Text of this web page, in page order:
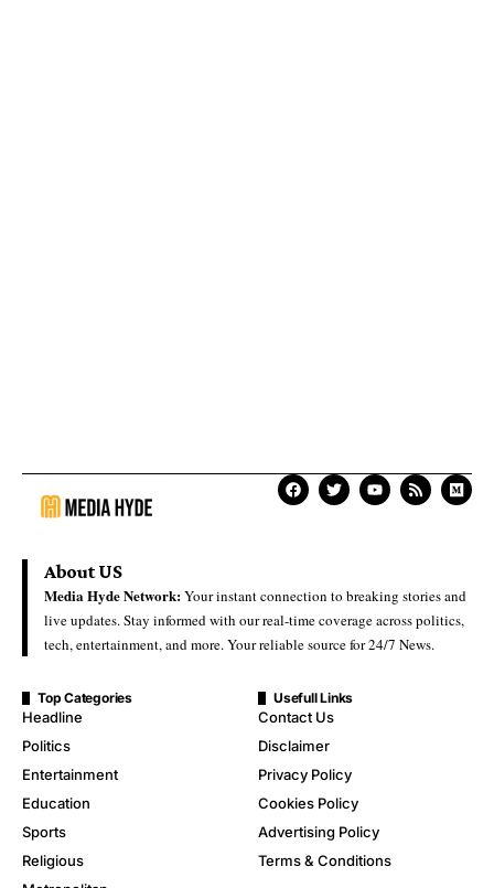
About US
Media Hyde Network:Your instant connection to breaking stories and
live updates. Stay informed with our real-time coverage across politics,
tech, entertainment, and more. Your reliable source for 24/7 News.
Top Categories
Headline
Politics
Entertainment
Education
Sports
Religious
Usefull Links
Contact Us
Disclaimer
Privacy Policy
Cookies Policy
Advertising Policy
Terms & Conditions